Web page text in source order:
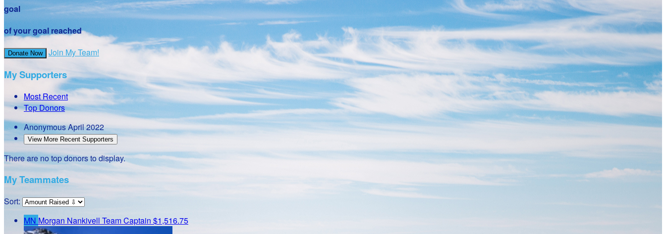
goal
of your goal reached
Donate Now Join My Team!
My Supporters
Most Recent
Top Donors
AnonymousApril 2022
View More Recent Supporters
There are no top donors to display.
My Teammates
Sort:
MN Morgan Nankivell Team Captain $1,516.75